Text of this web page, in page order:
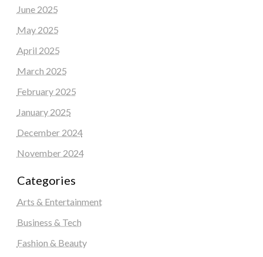
June 2025
May 2025
April 2025
March 2025
February 2025
January 2025
December 2024
November 2024
Categories
Arts & Entertainment
Business & Tech
Fashion & Beauty